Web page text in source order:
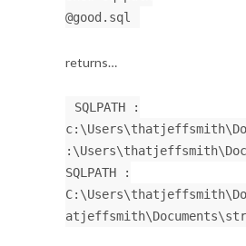
@good.sql
returns…
SQLPATH :
SQLPATH :